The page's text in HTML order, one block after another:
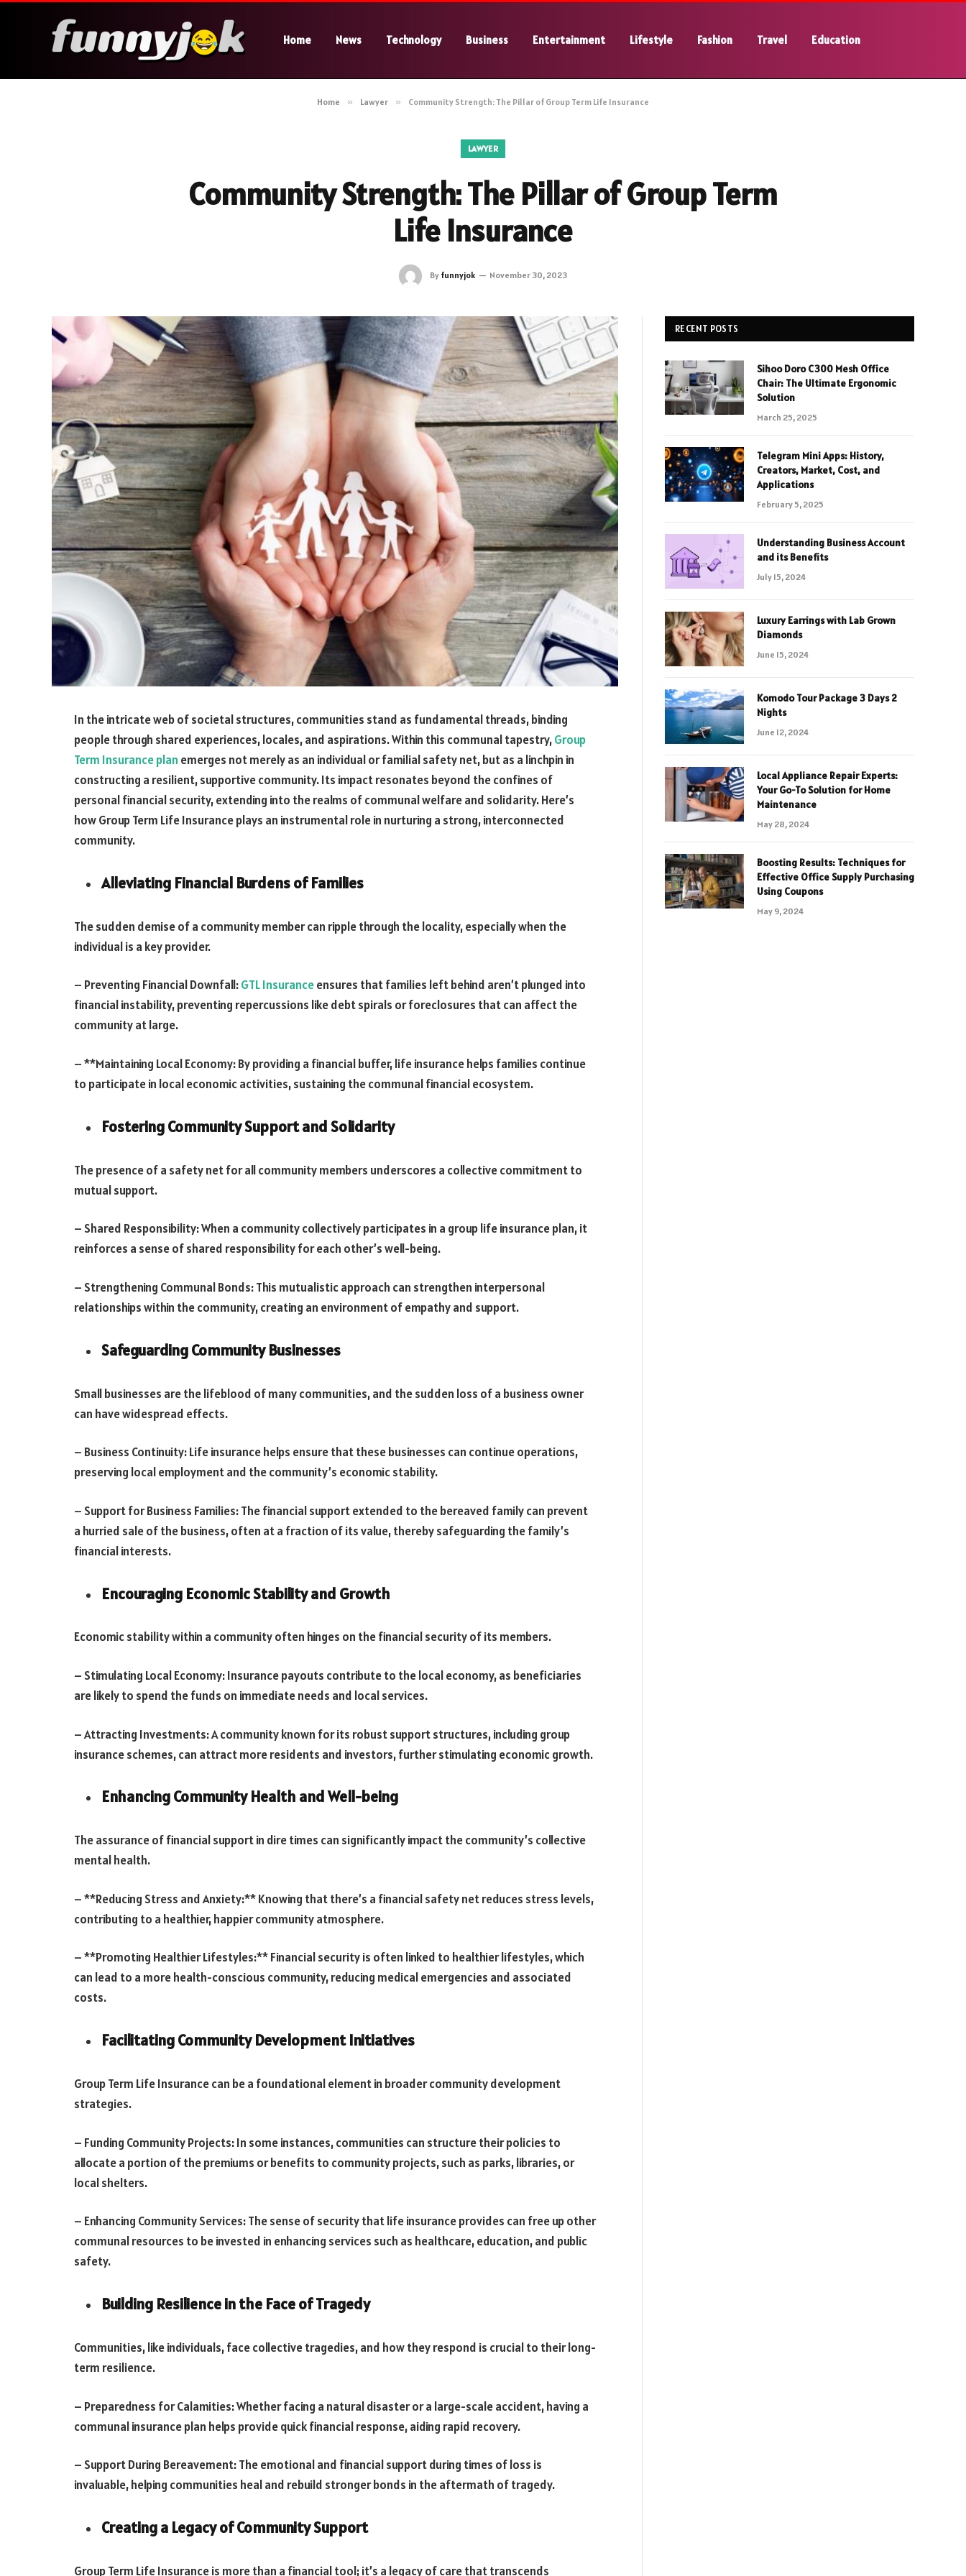
Home News Technology Business Entertainment Lifestyle Fashion Travel Education
Home » Lawyer » Community Strength: The Pillar of Group Term Life Insurance
LAWYER
Community Strength: The Pillar of Group Term
Life Insurance
By funnyjok November 30, 2023
In the intricate web of societal structures, communities stand as fundamental threads, binding
people through shared experiences, locales, and aspirations. Within this communal tapestry,Group
Term Insurance plan emerges not merely as an individual or familial safety net, but as a linchpin in
constructing a resilient, supportive community. Its impact resonates beyond the confines of
personal financial security, extending into the realms of communal welfare and solidarity. Here’s
how Group Term Life Insurance plays an instrumental role in nurturing a strong, interconnected
community.
Alleviating Financial Burdens of Families
The sudden demise of a community member can ripple through the locality, especially when the
individual is a key provider.
– Preventing Financial Downfall:GTL Insuranceensures that families left behind aren’t plunged into
financial instability, preventing repercussions like debt spirals or foreclosures that can affect the
community at large.
– **Maintaining Local Economy: By providing a financial buffer, life insurance helps families continue
to participate in local economic activities, sustaining the communal financial ecosystem.
Fostering Community Support and Solidarity
The presence of a safety net for all community members underscores a collective commitment to
mutual support.
– Shared Responsibility: When a community collectively participates in a group life insurance plan, it
reinforces a sense of shared responsibility for each other’s well-being.
– Strengthening Communal Bonds: This mutualistic approach can strengthen interpersonal
relationships within the community, creating an environment of empathy and support.
Safeguarding Community Businesses
Small businesses are the lifeblood of many communities, and the sudden loss of a business owner
can have widespread effects.
– Business Continuity: Life insurance helps ensure that these businesses can continue operations,
preserving local employment and the community’s economic stability.
– Support for Business Families: The financial support extended to the bereaved family can prevent
a hurried sale of the business, often at a fraction of its value, thereby safeguarding the family’s
financial interests.
Encouraging Economic Stability and Growth
Economic stability within a community often hinges on the financial security of its members.
– Stimulating Local Economy: Insurance payouts contribute to the local economy, as beneficiaries
are likely to spend the funds on immediate needs and local services.
– Attracting Investments: A community known for its robust support structures, including group
insurance schemes, can attract more residents and investors, further stimulating economic growth.
Enhancing Community Health and Well-being
The assurance of financial support in dire times can significantly impact the community’s collective
mental health.
– **Reducing Stress and Anxiety:** Knowing that there’s a financial safety net reduces stress levels,
contributing to a healthier, happier community atmosphere.
– **Promoting Healthier Lifestyles:** Financial security is often linked to healthier lifestyles, which
can lead to a more health-conscious community, reducing medical emergencies and associated
costs.
Facilitating Community Development Initiatives
Group Term Life Insurance can be a foundational element in broader community development
strategies.
– Funding Community Projects: In some instances, communities can structure their policies to
allocate a portion of the premiums or benefits to community projects, such as parks, libraries, or
local shelters.
– Enhancing Community Services: The sense of security that life insurance provides can free up other
communal resources to be invested in enhancing services such as healthcare, education, and public
safety.
Building Resilience in the Face of Tragedy
Communities, like individuals, face collective tragedies, and how they respond is crucial to their long-
term resilience.
– Preparedness for Calamities: Whether facing a natural disaster or a large-scale accident, having a
communal insurance plan helps provide quick financial response, aiding rapid recovery.
– Support During Bereavement: The emotional and financial support during times of loss is
invaluable, helping communities heal and rebuild stronger bonds in the aftermath of tragedy.
Creating a Legacy of Community Support
Group Term Life Insurance is more than a financial tool; it’s a legacy of care that transcends
RECENT POSTS
Sihoo Doro C300 Mesh Office
Chair: The Ultimate Ergonomic
Solution
March 25, 2025
Telegram Mini Apps: History,
Creators, Market, Cost, and
Applications
February 5, 2025
Understanding Business Account
and its Benefits
July 15, 2024
Luxury Earrings with Lab Grown
Diamonds
June 15, 2024
Komodo Tour Package 3 Days 2
Nights
June 12, 2024
Local Appliance Repair Experts:
Your Go-To Solution for Home
Maintenance
May 28, 2024
Boosting Results: Techniques for
Effective Office Supply Purchasing
Using Coupons
May 9, 2024